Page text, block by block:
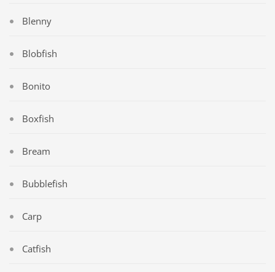
Blenny
Blobfish
Bonito
Boxfish
Bream
Bubblefish
Carp
Catfish